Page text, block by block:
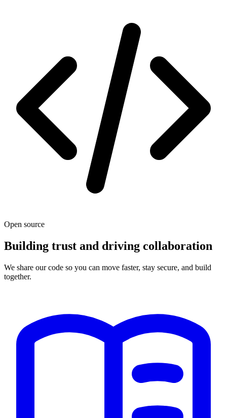
Open source
Building trust and driving collaboration
We share our code so you can move faster, stay secure, and build
together.